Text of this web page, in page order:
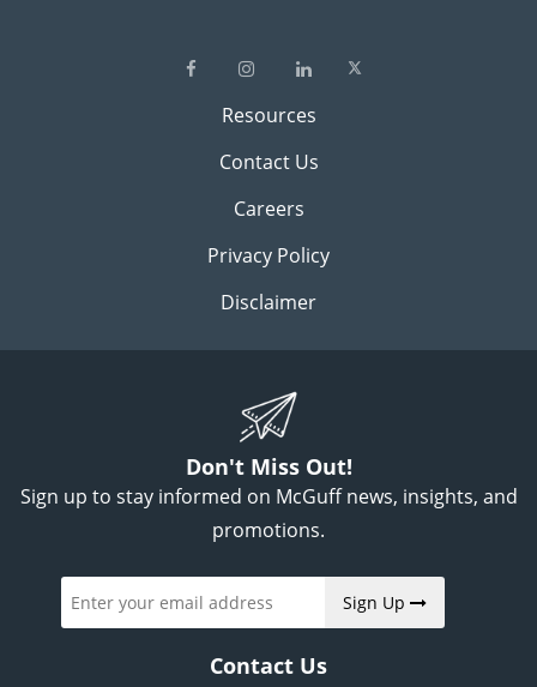
Resources
Contact Us
Careers
Privacy Policy
Disclaimer
Don't Miss Out!
Sign up to stay informed on McGuff news, insights, and
promotions.
Sign Up
Contact Us